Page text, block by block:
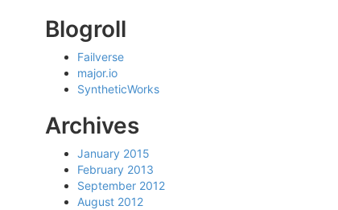
Blogroll
Failverse
major.io
SyntheticWorks
Archives
January 2015
February 2013
September 2012
August 2012